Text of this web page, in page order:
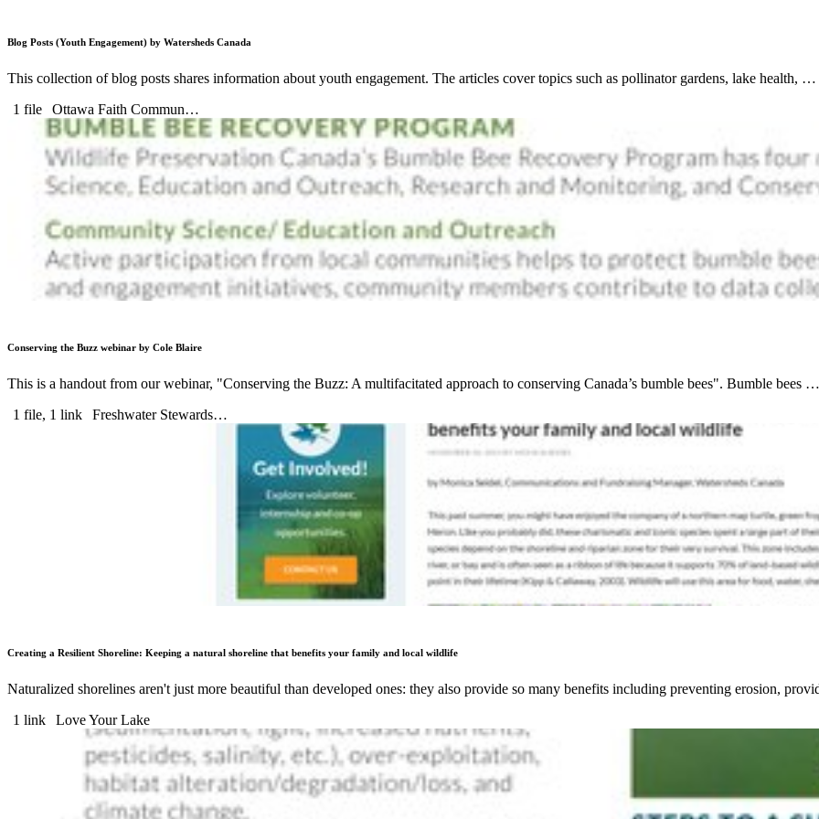
Blog Posts (Youth Engagement) by Watersheds Canada
This collection of blog posts shares information about youth engagement. The articles cover topics such as pollinator gardens, lake health, …
1 file
Ottawa Faith Commun…
Conserving the Buzz webinar by Cole Blaire
This is a handout from our webinar, "Conserving the Buzz: A multifacitated approach to conserving Canada’s bumble bees". Bumble bees …
1 file, 1 link
Freshwater Stewards…
Creating a Resilient Shoreline: Keeping a natural shoreline that benefits your family and local wildlife
Naturalized shorelines aren't just more beautiful than developed ones: they also provide so many benefits including preventing erosion,
1 link
Love Your Lake